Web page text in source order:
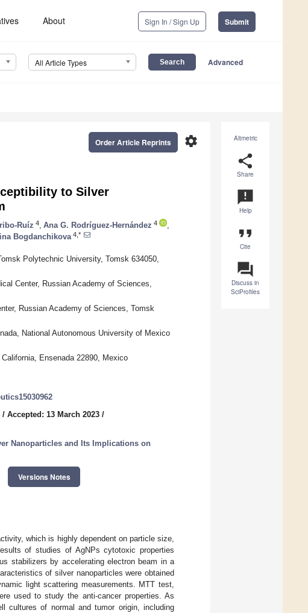
About Sign In / Sign Up Submit
All Article Types Advanced
Altmetric
share
Share
announcement
Help
format_quote
Cite
question_answer
Discuss in
SciProfiles
settings
Order Article Reprints
to Silver
Ruíz 4 Ana G. Rodríguez-Hernández 4
Bogdanchikova 4,*
Polytechnic University, Tomsk 634050,
Center, Russian Academy of Sciences,
Russian Academy of Sciences, Tomsk
National Autonomous University of Mexico
Ensenada 22890, Mexico
/ Accepted: 13 March 2023 /
Nanoparticles and Its Implications on
Versions Notes
which is highly dependent on particle size,
of studies of AgNPs cytotoxic properties
stabilizers by accelerating electron beam in a
of silver nanoparticles were obtained
light scattering measurements. MTT test,
used to study the anti-cancer properties. As
cultures of normal and tumor origin, including